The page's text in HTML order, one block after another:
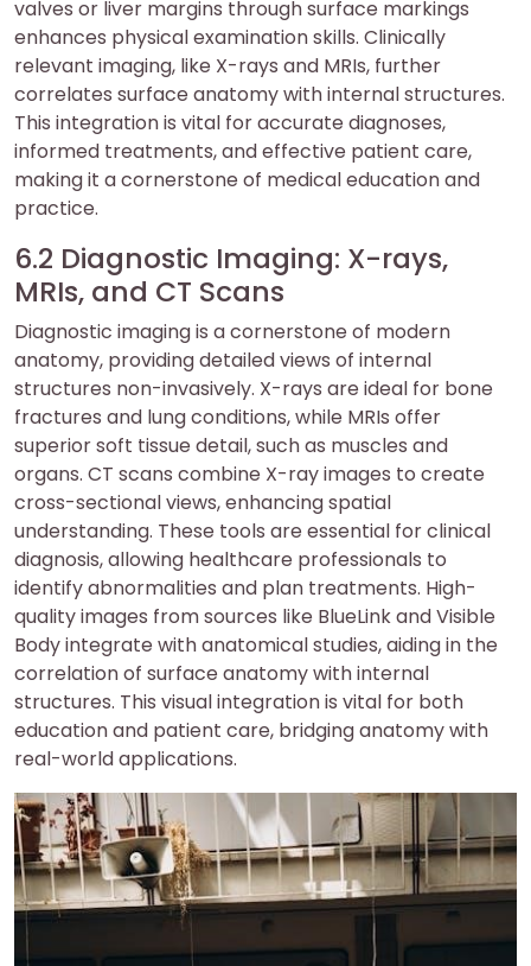
valves or liver margins through surface markings
enhances physical examination skills. Clinically
relevant imaging, like X-rays and MRIs, further
correlates surface anatomy with internal structures.
This integration is vital for accurate diagnoses,
informed treatments, and effective patient care,
making it a cornerstone of medical education and
practice.
6.2 Diagnostic Imaging: X-rays,
MRIs, and CT Scans
Diagnostic imaging is a cornerstone of modern
anatomy, providing detailed views of internal
structures non-invasively. X-rays are ideal for bone
fractures and lung conditions, while MRIs offer
superior soft tissue detail, such as muscles and
organs. CT scans combine X-ray images to create
cross-sectional views, enhancing spatial
understanding. These tools are essential for clinical
diagnosis, allowing healthcare professionals to
identify abnormalities and plan treatments. High-
quality images from sources like BlueLink and Visible
Body integrate with anatomical studies, aiding in the
correlation of surface anatomy with internal
structures. This visual integration is vital for both
education and patient care, bridging anatomy with
real-world applications.